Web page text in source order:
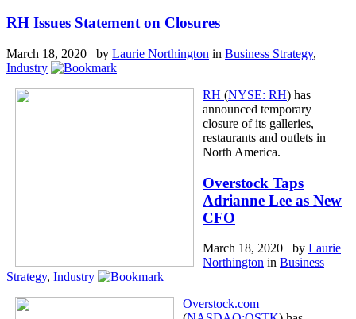
RH Issues Statement on Closures
March 18, 2020 by Laurie Northington in Business Strategy,
Industry
RH (NYSE: RH) has
announced temporary
closure of its galleries,
restaurants and outlets in
North America.
Overstock Taps
Adrianne Lee as New
CFO
March 18, 2020 by Laurie
Northington in Business
Strategy, Industry
Overstock.com